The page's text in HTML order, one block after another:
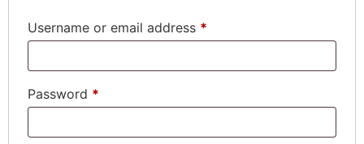
Username or email address *
Password *